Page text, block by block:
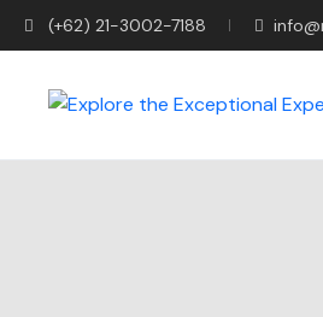
(+62) 21-3002-7188